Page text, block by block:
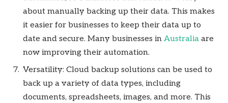
about manually backing up their data. This makes
it easier for businesses to keep their data up to
date and secure. Many businesses in Australia are
now improving their automation.
Versatility: Cloud backup solutions can be used to
back up a variety of data types, including
documents, spreadsheets, images, and more. This